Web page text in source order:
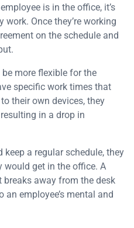
is in the office, it’s
Once they’re working
on the schedule and
more flexible for the
specific work times that
their own devices, they
in a drop in
a regular schedule, they
would get in the office. A
breaks away from the desk
employee’s mental and